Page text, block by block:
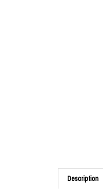
Description